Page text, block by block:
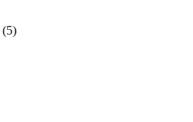
(5)